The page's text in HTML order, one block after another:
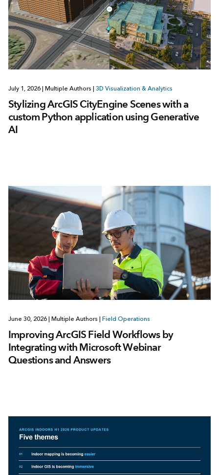
July 1, 2026 Multiple Authors 3D Visualization & Analytics
Stylizing ArcGIS CityEngine Scenes with a
custom Python application using Generative
AI
June 30, 2026 Multiple Authors Field Operations
Improving ArcGIS Field Workflows by
Integrating with Microsoft Webinar
Questions and Answers